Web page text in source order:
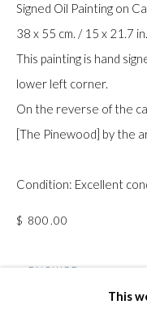
Manage cookies
COPYRIGHT © GILDENS
RIGHTS RESERVED.
SITE BY ARTLOGIC
Hampstead, London
This
Signed Oil Painting on
38 x 55 cm. / 15 x 21.7 in.
This painting is hand
lower left corner.
On the reverse of the
[The Pinewood] by the
Condition: Excellent
$ 800.00
ENQUIRE